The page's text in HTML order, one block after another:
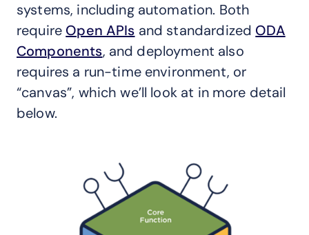
systems, including automation. Both
require Open APIs and standardized ODA
Components, and deployment also
requires a run-time environment, or
“canvas”, which we’ll look at in more detail
below.